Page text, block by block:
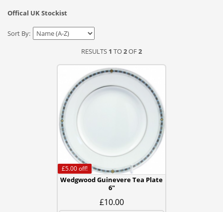
Offical UK Stockist
Sort By:
RESULTS 1 TO2OF2
Wedgwood Guinevere Tea Plate
6"
£10.00
£5.00off!